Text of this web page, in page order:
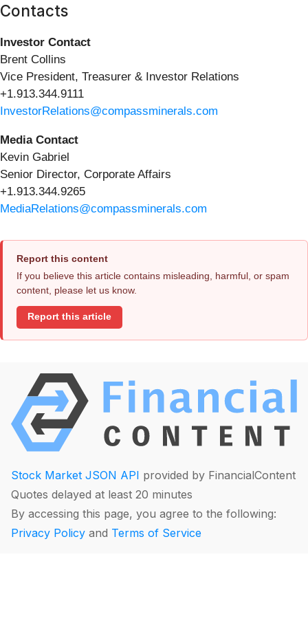
Contacts
Investor Contact
Brent Collins
Vice President, Treasurer & Investor Relations
+1.913.344.9111
InvestorRelations@compassminerals.com
Media Contact
Kevin Gabriel
Senior Director, Corporate Affairs
+1.913.344.9265
MediaRelations@compassminerals.com
Report this content
If you believe this article contains misleading, harmful, or spam
content, please let us know.
Report this article
Stock Market JSON API provided by FinancialContent
Quotes delayed at least 20 minutes
By accessing this page, you agree to the following:
Privacy Policy and Terms of Service